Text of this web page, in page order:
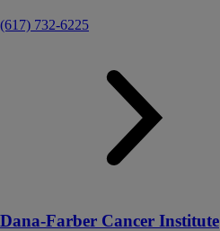
(617) 732-6225
Dana-Farber Cancer Institute